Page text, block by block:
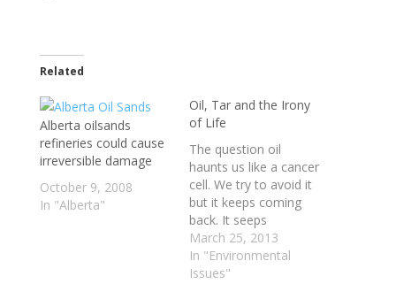
Related
Alberta oilsands
refineries could cause
irreversible damage
October 9, 2008
In "Alberta"
Oil, Tar and the Irony
of Life
The question oil
haunts us like a cancer
cell. We try to avoid it
but it keeps coming
back. It seeps
throughout the bowels
of the earth. We know
its just dead things. A
March 25, 2013
In "Environmental
Issues"